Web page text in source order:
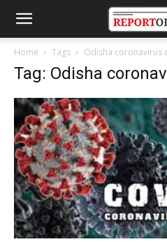
Home Tags Odisha coronavirus
Tag: Odisha